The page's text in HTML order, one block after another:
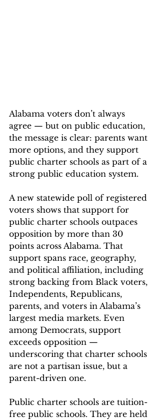
Alabama voters don’t always
agree — but on public education,
the message is clear: parents want
more options, and they support
public charter schools as part of a
strong public education system.
A new statewide poll of registered
voters shows that support for
public charter schools outpaces
opposition by more than 30
points across Alabama. That
support spans race, geography,
and political affiliation, including
strong backing from Black voters,
Independents, Republicans,
parents, and voters in Alabama’s
largest media markets. Even
among Democrats, support
exceeds opposition —
underscoring that charter schools
are not a partisan issue, but a
parent-driven one.
Public charter schools are tuition-
free public schools. They are held